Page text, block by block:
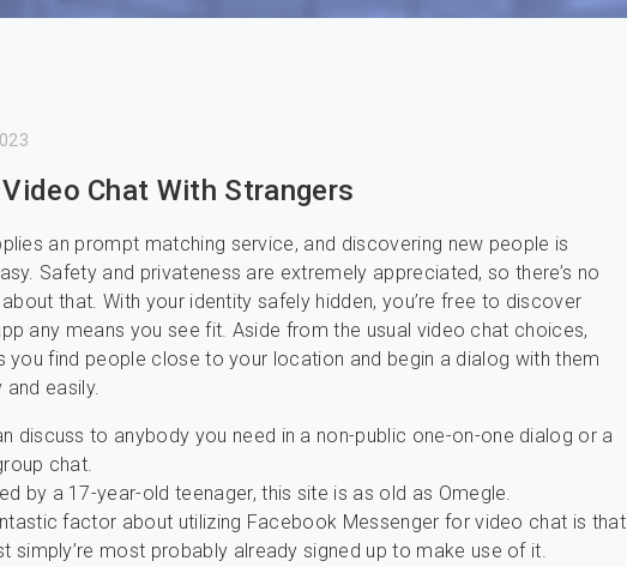
Chat With Strangers
an prompt matching service, and discovering new people is
Safety and privateness are extremely appreciated, so there’s no
that. With your identity safely hidden, you’re free to discover
any means you see fit. Aside from the usual video chat choices,
you find people close to your location and begin a dialog with them
easily.
discuss to anybody you need in a non-public one-on-one dialog or a
chat.
by a 17-year-old teenager, this site is as old as Omegle.
factor about utilizing Facebook Messenger for video chat is that
simply’re most probably already signed up to make use of it.